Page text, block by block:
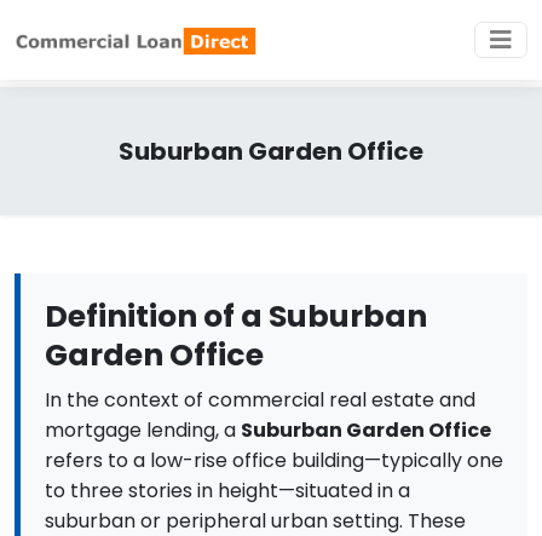
Suburban Garden Office
Definition of a Suburban
Garden Office
In the context of commercial real estate and
mortgage lending, a Suburban Garden Office
refers to a low-rise office building—typically one
to three stories in height—situated in a
suburban or peripheral urban setting. These